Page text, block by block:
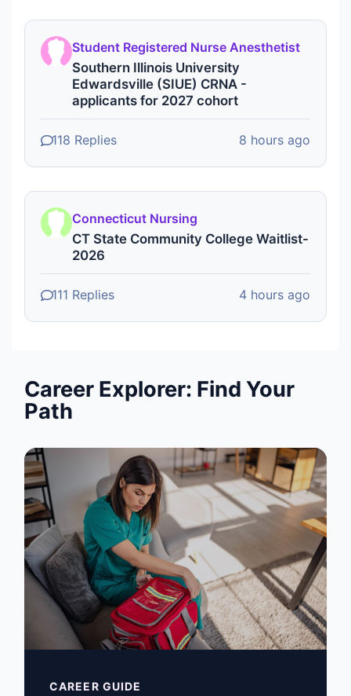
Student Registered Nurse Anesthetist
Southern Illinois University
Edwardsville (SIUE) CRNA -
applicants for 2027 cohort
118 Replies 8 hours ago
Connecticut Nursing
CT State Community College Waitlist-
2026
111 Replies 4 hours ago
Career Explorer: Find Your
Path
CAREER GUIDE